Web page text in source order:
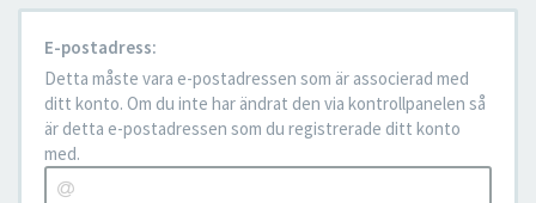
E-postadress:
Detta måste vara e-postadressen som är associerad med
ditt konto. Om du inte har ändrat den via kontrollpanelen så
är detta e-postadressen som du registrerade ditt konto
med.